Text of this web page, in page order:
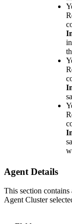
Agent Details
This section
Agent Cluster